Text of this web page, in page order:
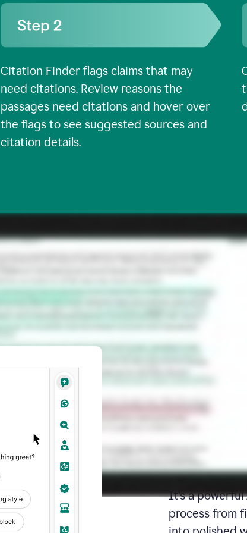
Citation Finder flags claims that may
need citations. Review reasons the
passages need citations and hover over
the flags to see suggested sources and
citation details.
Docs:
writing
place
Docs is your
It’s a
process from